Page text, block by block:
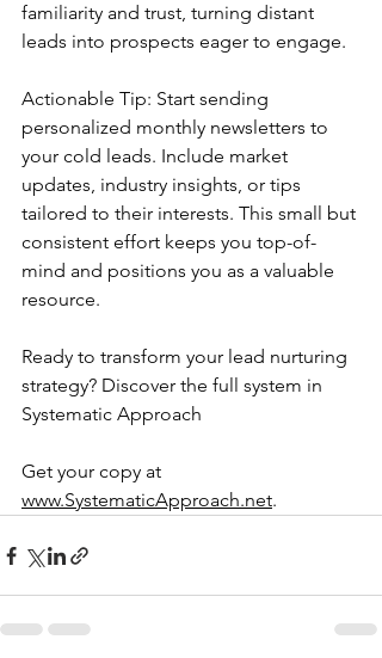
familiarity and trust, turning distant
leads into prospects eager to engage.
Actionable Tip: Start sending
personalized monthly newsletters to
your cold leads. Include market
updates, industry insights, or tips
tailored to their interests. This small but
consistent effort keeps you top-of-
mind and positions you as a valuable
resource.
Ready to transform your lead nurturing
strategy? Discover the full system in
Systematic Approach
Get your copy at
www.SystematicApproach.net.